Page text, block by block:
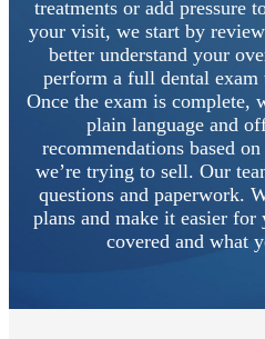
treatments or add pressure
your visit, we start by
better understand your
perform a full dental exam
Once the exam is complete,
plain language and
recommendations based
we’re trying to sell. Our
questions and paperwork.
plans and make it easier for
covered and what